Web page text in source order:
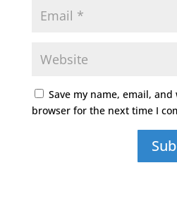
Save my name, email,
browser for the next time I